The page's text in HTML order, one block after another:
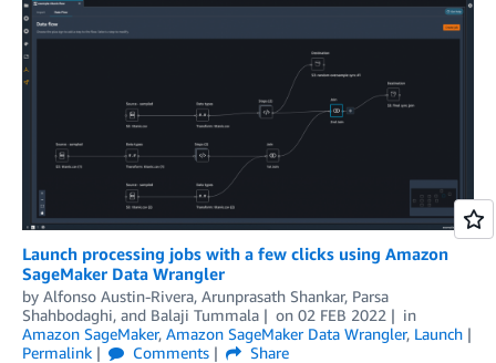
Launch processing jobs with a few clicks using Amazon
SageMaker Data Wrangler
by Alfonso Austin-Rivera, Arunprasath Shankar, Parsa
Shahbodaghi, and Balaji Tummala on 02 FEB 2022
in
Amazon SageMaker, Amazon SageMaker Data Wrangler, Launch
Permalink
Comments
Share